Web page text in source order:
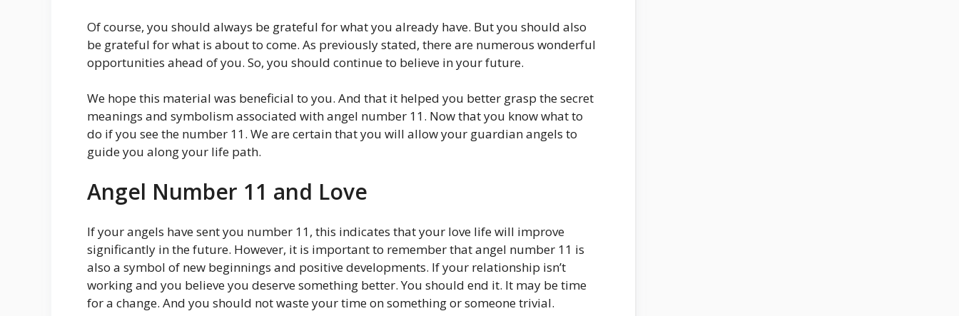
Of course, you should always be grateful for what you already have. But you should also
be grateful for what is about to come. As previously stated, there are numerous wonderful
opportunities ahead of you. So, you should continue to believe in your future.
We hope this material was beneficial to you. And that it helped you better grasp the secret
meanings and symbolism associated with angel number 11. Now that you know what to
do if you see the number 11. We are certain that you will allow your guardian angels to
guide you along your life path.
Angel Number 11 and Love
If your angels have sent you number 11, this indicates that your love life will improve
significantly in the future. However, it is important to remember that angel number 11 is
also a symbol of new beginnings and positive developments. If your relationship isn’t
working and you believe you deserve something better. You should end it. It may be time
for a change. And you should not waste your time on something or someone trivial.